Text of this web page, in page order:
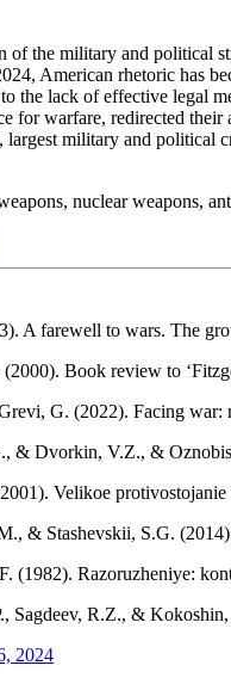
of the military and political
American rhetoric has
the lack of effective legal
for warfare, redirected
largest military and political
nuclear weapons,
A farewell to wars. The
Book review to
G. (2022). Facing war:
& Dvorkin, V.Z., &
Velikoe
& Stashevskii, S.G.
(1982). Razoruzheniye:
Sagdeev, R.Z., &
2024